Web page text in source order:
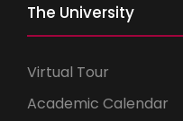
The University
Virtual Tour
Academic Calendar